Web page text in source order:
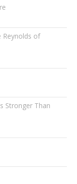
Reynolds of
Stronger Than